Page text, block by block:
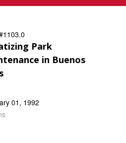
Park
in Buenos
01, 1992